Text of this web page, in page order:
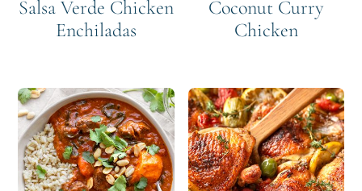
Salsa Verde Chicken
Enchiladas
Coconut Curry
Chicken